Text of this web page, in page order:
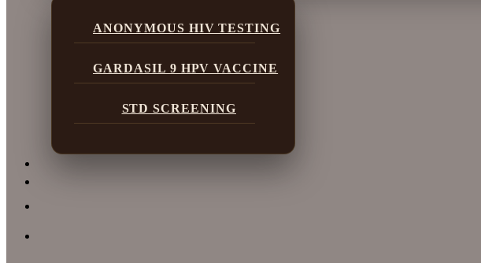
ANONYMOUS HIV TESTING
GARDASIL 9 HPV VACCINE
STD SCREENING